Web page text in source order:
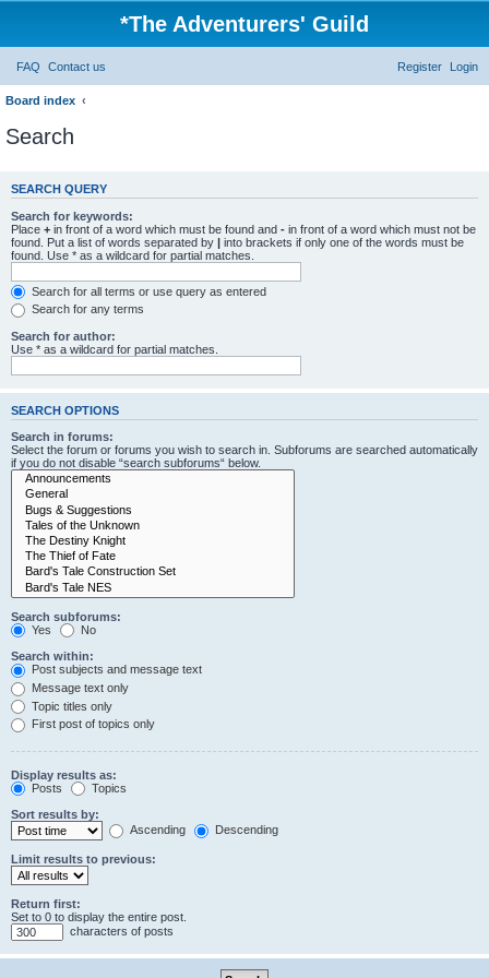
*The Adventurers' Guild
FAQ Contact us Login
Register
Board index
Search
SEARCH QUERY
Search for keywords:
Place + in front of a word which must be found and - in front of a word which must not be
found. Put a list of words separated by | into brackets if only one of the words must be
found. Use * as a wildcard for partial matches.
Search for all terms or use query as entered
Search for any terms
Search for author:
Use * as a wildcard for partial matches.
SEARCH OPTIONS
Search in forums:
Select the forum or forums you wish to search in. Subforums are searched automatically
if you do not disable “search subforums“ below.
Search subforums:
Yes
No
Search within:
Post subjects and message text
Message text only
Topic titles only
First post of topics only
Display results as:
Posts
Topics
Sort results by:
Ascending
Descending
Limit results to previous:
Return first:
Set to 0 to display the entire post.
characters of posts